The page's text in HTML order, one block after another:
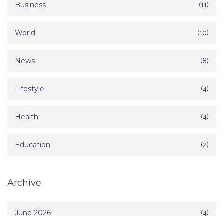
Business (11)
World (10)
News (8)
Lifestyle (4)
Health (4)
Education (2)
Archive
June 2026 (4)